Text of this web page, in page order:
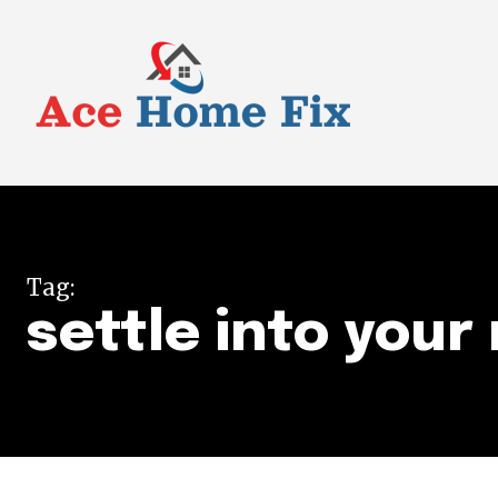
Tag:
settle into your